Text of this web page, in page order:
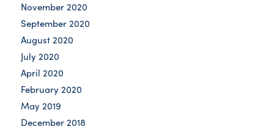
November 2020
September 2020
August 2020
July 2020
April 2020
February 2020
May 2019
December 2018